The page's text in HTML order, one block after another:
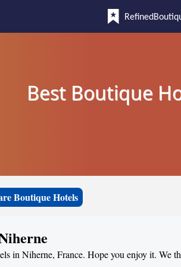
Best Boutique
Boutique Hotels
in Niherne, France. Hope you enjoy it. We